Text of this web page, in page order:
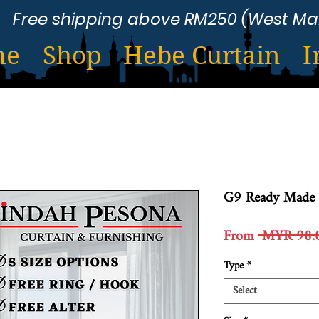
Shop Hebe Curtain
Free shipping above RM250 (West
G9 Ready
From MYR
Type*
Select